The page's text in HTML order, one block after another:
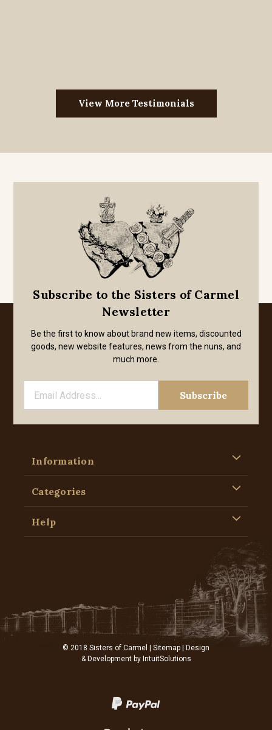
View More Testimonials
Subscribe to the Sisters of Carmel
Newsletter
Be the first to know about brand new items, discounted
goods, new website features, news from the nuns, and
much more.
Information
Categories
Help
© 2018 Sisters of Carmel | Sitemap | Design
& Development by IntuitSolutions